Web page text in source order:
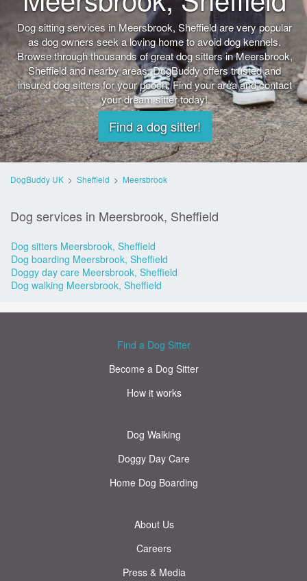
Dog sitting services in Meersbrook, Sheffield are very popular
as dog owners seek a loving home to avoid dog kennels.
Browse through thousands of great dog sitters in Meersbrook,
Sheffield and nearby areas. DogBuddy offers trusted and
insured dog sitters for your pooch. Find your area and contact
your dream sitter today!
Find a dog sitter!
DogBuddy UK > Sheffield > Meersbrook
Dog services in Meersbrook, Sheffield
Dog sitters Meersbrook, Sheffield
Dog boarding Meersbrook, Sheffield
Doggy day care Meersbrook, Sheffield
Dog walking Meersbrook, Sheffield
Find a Dog Sitter
Become a Dog Sitter
How it works
Dog Walking
Doggy Day Care
Home Dog Boarding
About Us
Careers
Press & Media